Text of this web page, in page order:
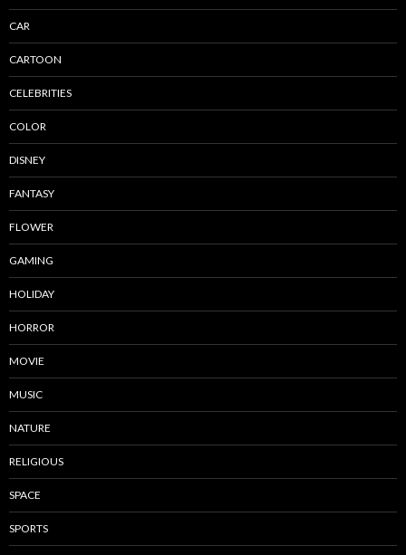
CAR
CARTOON
CELEBRITIES
COLOR
DISNEY
FANTASY
FLOWER
GAMING
HOLIDAY
HORROR
MOVIE
MUSIC
NATURE
RELIGIOUS
SPACE
SPORTS